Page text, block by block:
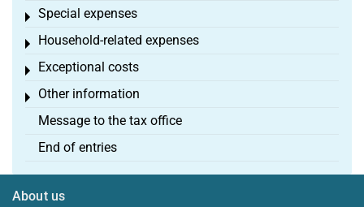
Special expenses
Toggle menu
Household-related expenses
Toggle menu
Exceptional costs
Toggle menu
Other information
Toggle menu
Message to the tax office
End of entries
About us